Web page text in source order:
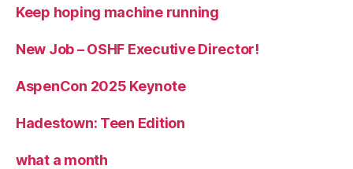
Keep hoping machine running
New Job – OSHF Executive Director!
AspenCon 2025 Keynote
Hadestown: Teen Edition
what a month